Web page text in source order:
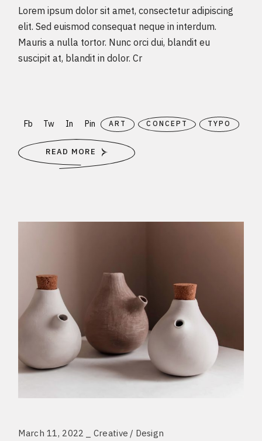
Lorem ipsum dolor sit amet, consectetur adipiscing
elit. Sed euismod consequat neque in interdum.
Mauris a nulla tortor. Nunc orci dui, blandit eu
suscipit at, blandit in dolor. Cr
Fb Tw In Pin ART CONCEPT TYPO
READ MORE
March 11, 2022 Creative Design